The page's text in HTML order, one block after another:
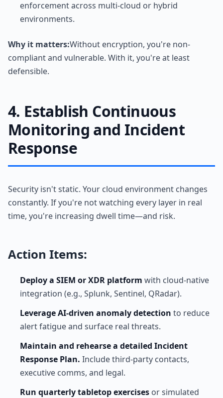
enforcement across multi-cloud or hybrid
environments.
Why it matters:Without encryption, you're non-
compliant and vulnerable. With it, you're at least
defensible.
4. Establish Continuous
Monitoring and Incident
Response
Security isn't static. Your cloud environment changes
constantly. If you're not watching every layer in real
time, you're increasing dwell time—and risk.
Action Items:
Deploy a SIEM or XDR platform with cloud-native
integration (e.g., Splunk, Sentinel, QRadar).
Leverage AI-driven anomaly detection to reduce
alert fatigue and surface real threats.
Maintain and rehearse a detailed Incident
Response Plan. Include third-party contacts,
executive comms, and legal.
Run quarterly tabletop exercises or simulated